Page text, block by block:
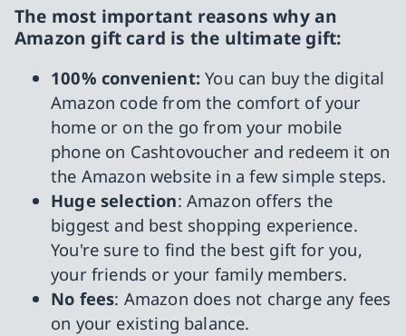
The most important reasons why an
Amazon gift card is the ultimate gift:
100% convenient:You can buy the digital
Amazon code from the comfort of your
home or on the go from your mobile
phone on Cashtovoucher and redeem it on
the Amazon website in a few simple steps.
Huge selection: Amazon offers the
biggest and best shopping experience.
You're sure to find the best gift for you,
your friends or your family members.
No fees: Amazon does not charge any fees
on your existing balance.